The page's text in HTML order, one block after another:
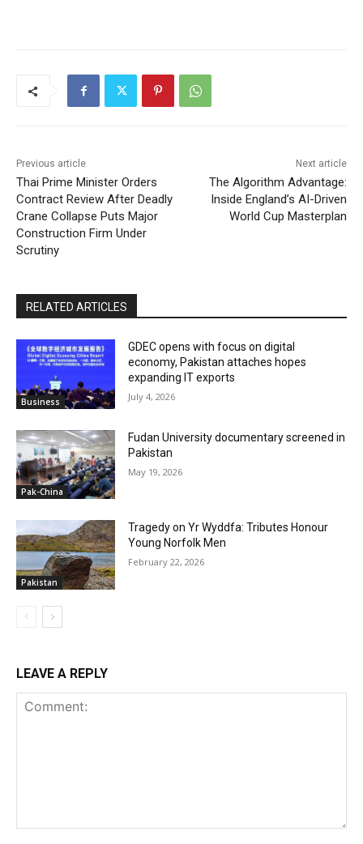
Previous article
Thai Prime Minister Orders
Contract Review After Deadly
Crane Collapse Puts Major
Construction Firm Under
Scrutiny
Next article
The Algorithm Advantage:
Inside England’s AI-Driven
World Cup Masterplan
RELATED ARTICLES
Business
GDEC opens with focus on digital
economy, Pakistan attaches hopes
expanding IT exports
July 4, 2026
Pak-China
Fudan University documentary screened in
Pakistan
May 19, 2026
Pakistan
Tragedy on Yr Wyddfa: Tributes Honour
Young Norfolk Men
February 22, 2026
LEAVE A REPLY